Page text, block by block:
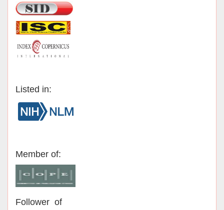
Listed in:
Member of:
Follower of